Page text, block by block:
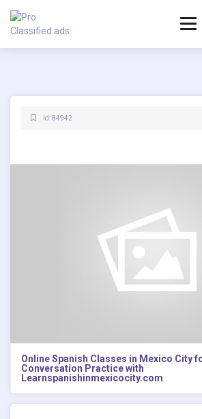
Id: 84942
Online Spanish Classes in Mexico City
Conversation Practice with
Learnspanishinmexicocity.com